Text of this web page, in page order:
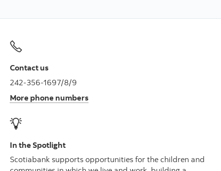
Contact us
242-356-1697/8/9
More phone numbers
In the Spotlight
Scotiabank supports opportunities for the children and